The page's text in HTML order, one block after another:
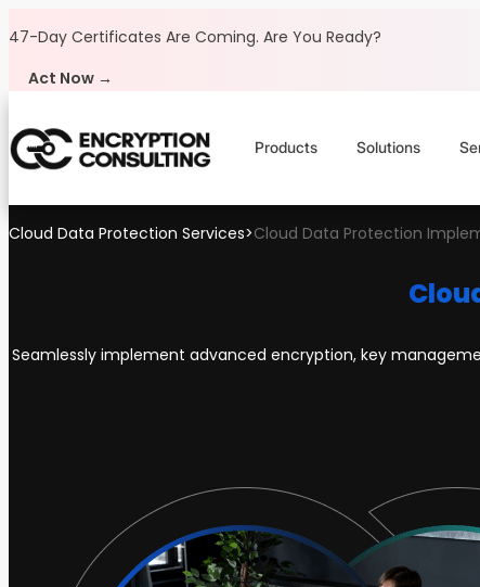
47-Day Certificates Are Coming. Are You Ready?
Act Now →
Products Solutions
Cloud Data Protection Services>Cloud Data Protection
Seamlessly implement advanced encryption, key